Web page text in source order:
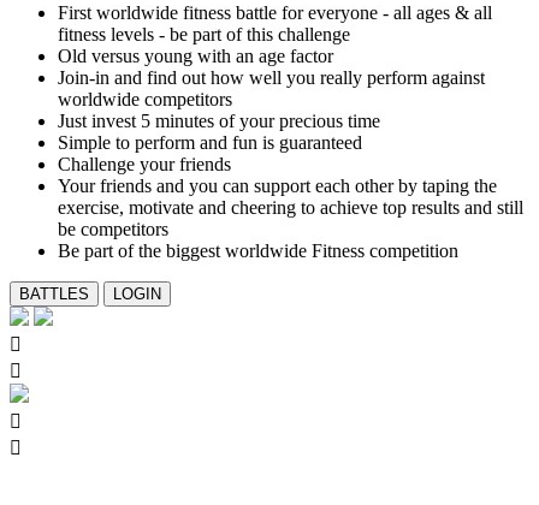
First worldwide fitness battle for everyone - all ages & all
fitness levels - be part of this challenge
Old versus young with an age factor
Join-in and find out how well you really perform against
worldwide competitors
Just invest 5 minutes of your precious time
Simple to perform and fun is guaranteed
Challenge your friends
Your friends and you can support each other by taping the
exercise, motivate and cheering to achieve top results and still
be competitors
Be part of the biggest worldwide Fitness competition



